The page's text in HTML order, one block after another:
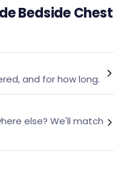
Bedside Chest
and for how long.
else? We'll match